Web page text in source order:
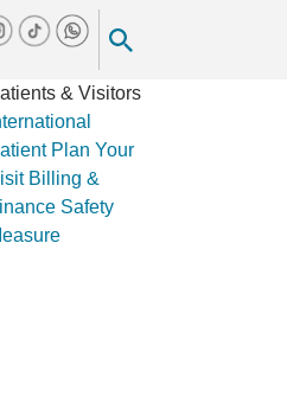
& Visitors
Plan Your
Billing &
Safety